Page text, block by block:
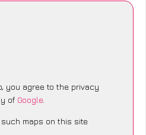
you agree to the privacy
of Google.
maps on this site